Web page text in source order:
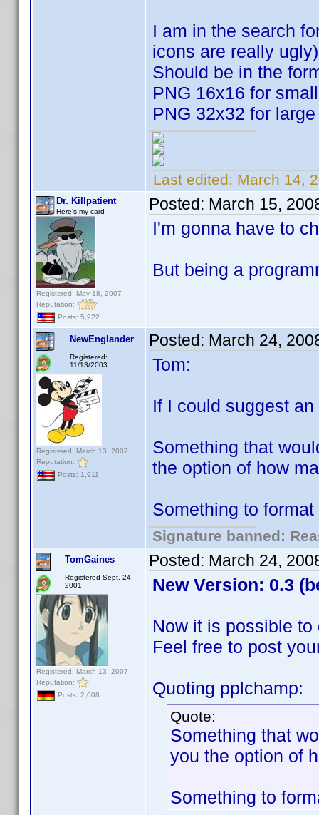
I am in the search
icons are really
Should be in the
PNG 16x16 for
PNG 32x32 for
Last edited: March 14,
Dr. Killpatient
Here's my card
Registered: May 18, 2007
Reputation:
Posts: 5,922
Posted: March 15,
I'm gonna have to
But being a
NewEnglander
Registered:
11/13/2003
Registered: March 13, 2007
Reputation:
Posts: 1,911
Posted: March 24,
Tom:
If I could suggest
Something that
the option of how
Something to
Signature banned:
TomGaines
Registered Sept. 24,
2001
Registered: March 13, 2007
Reputation:
Posts: 2,008
Posted: March 24,
New Version: 0.3
Now it is possible
Feel free to post
Quoting pplchamp:
Quote:
Something that
you the option of
Something to